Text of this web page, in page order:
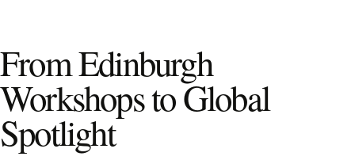
From Edinburgh
Workshops to Global
Spotlight